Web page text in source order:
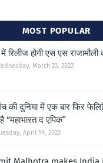
MOST POPULAR
रिलीज होगी एस एस
March 23, 2022
की दुनिया में एक बार फिर
“महाभारत द एपिक”
April 19, 2022